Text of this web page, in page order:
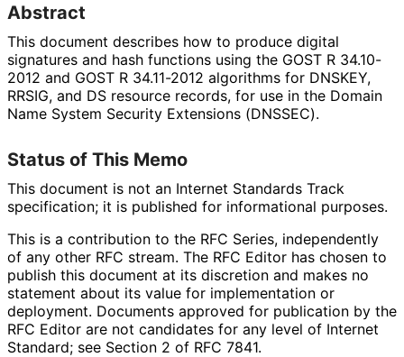
Abstract
This document describes how to produce digital
signatures and hash functions using the GOST R 34.10-
2012 and GOST R 34.11-2012 algorithms for DNSKEY,
RRSIG, and DS resource records, for use in the Domain
Name System Security Extensions (DNSSEC).
Status of This Memo
This document is not an Internet Standards Track
specification; it is published for informational purposes.
This is a contribution to the RFC Series, independently
of any other RFC stream. The RFC Editor has chosen to
publish this document at its discretion and makes no
statement about its value for implementation or
deployment. Documents approved for publication by the
RFC Editor are not candidates for any level of Internet
Standard; see Section 2 of RFC 7841.